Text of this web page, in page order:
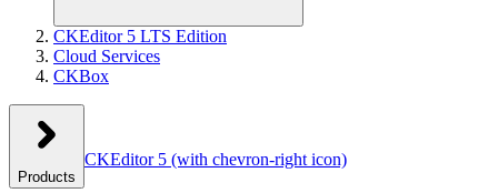
CKEditor 5 LTS Edition
Cloud Services
CKBox
Products
CKEditor 5 (with chevron-right icon)